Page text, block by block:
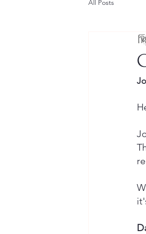
All Posts